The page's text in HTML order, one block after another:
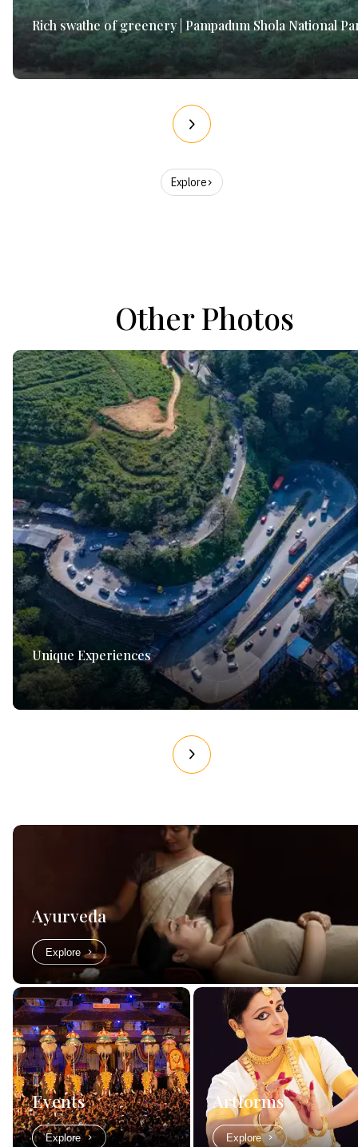
Rich swathe of greenery | Pampadum Shola National
Explore
Other Photos
Unique Experiences
Ayurveda
Explore
Events
Explore
Artforms
Explore